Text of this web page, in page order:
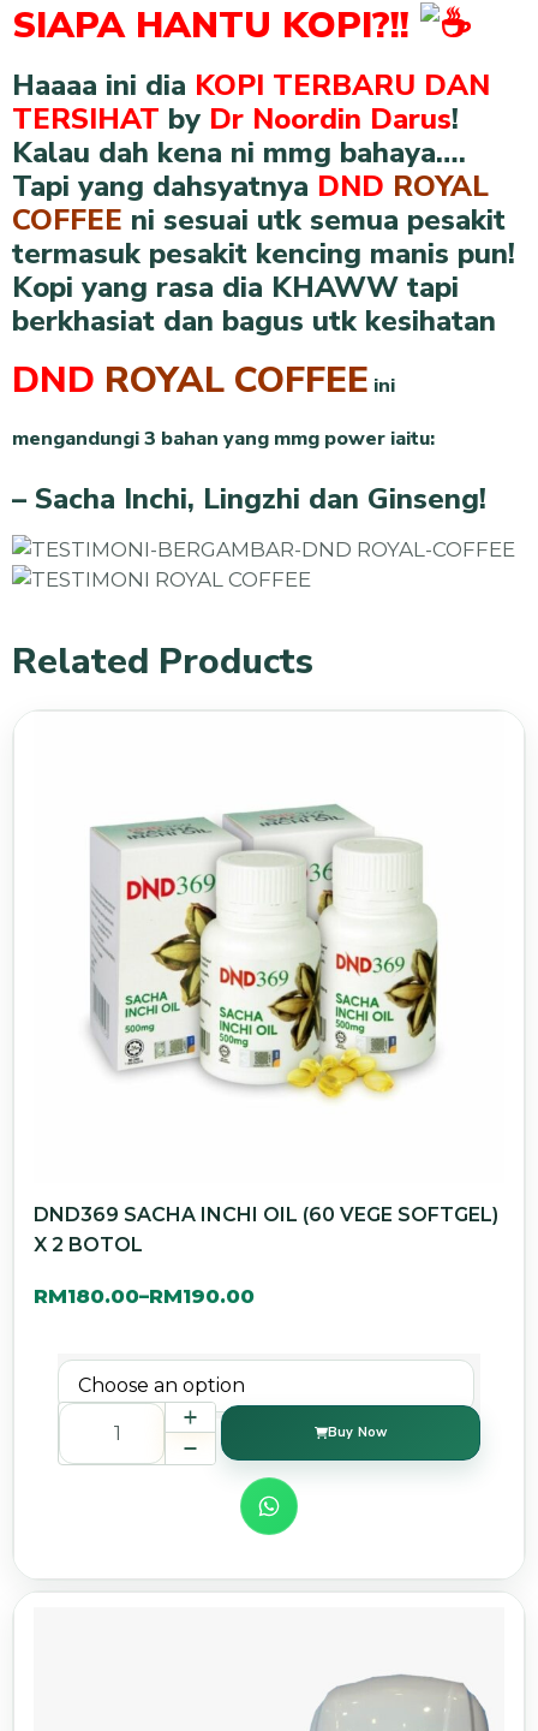
SIAPA HANTU KOPI?!!
Haaaa ini dia KOPI TERBARU DAN
TERSIHAT by Dr Noordin Darus!
Kalau dah kena ni mmg bahaya….
Tapi yang dahsyatnya DND ROYAL
COFFEE ni sesuai utk semua pesakit
termasuk pesakit kencing manis pun!
Kopi yang rasa dia KHAWW tapi
berkhasiat dan bagus utk kesihatan
DND ROYAL COFFEE ini
mengandungi 3 bahan yang mmg power iaitu:
– Sacha Inchi, Lingzhi dan Ginseng!
Related Products
DND369 SACHA INCHI OIL (60 VEGE SOFTGEL)
X 2 BOTOL
RM180.00–RM190.00
Buy Now